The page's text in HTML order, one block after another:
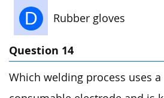
D Rubber gloves
Question 14
Which welding process uses a